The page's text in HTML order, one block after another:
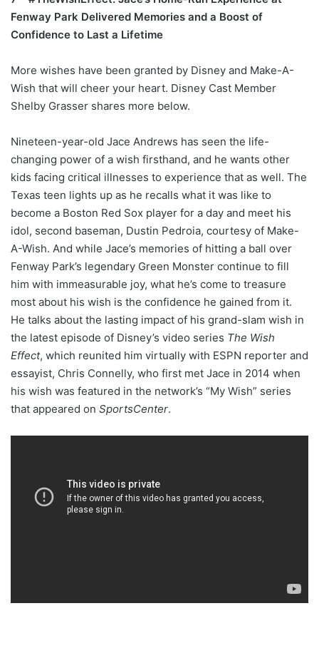
Fenway Park Delivered Memories and a Boost of
Confidence to Last a Lifetime
More wishes have been granted by Disney and Make-A-
Wish that will cheer your heart. Disney Cast Member
Shelby Grasser shares more below.
Nineteen-year-old Jace Andrews has seen the life-
changing power of a wish firsthand, and he wants other
kids facing critical illnesses to experience that as well. The
Texas teen lights up as he recalls what it was like to
become a Boston Red Sox player for a day and meet his
idol, second baseman, Dustin Pedroia, courtesy of Make-
A-Wish. And while Jace’s memories of hitting a ball over
Fenway Park’s legendary Green Monster continue to fill
him with immeasurable joy, what he’s come to treasure
most about his wish is the confidence he gained from it.
He talks about the lasting impact of his grand-slam wish in
the latest episode of Disney’s video series The Wish
Effect, which reunited him virtually with ESPN reporter and
essayist, Chris Connelly, who first met Jace in 2014 when
his wish was featured in the network’s “My Wish” series
that appeared on SportsCenter.